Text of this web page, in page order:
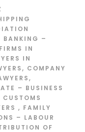
BANKING –
IN
IN
, COMPANY
,
– BUSINESS
CUSTOMS
, FAMILY
– LABOUR
OF